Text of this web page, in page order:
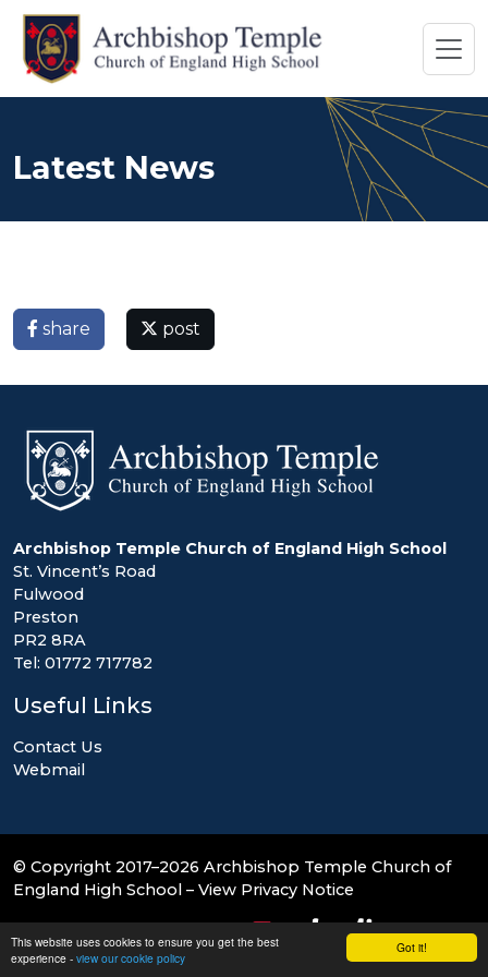
Got it!
This website uses cookies to ensure you get the best
experience - view our cookie policy
Latest News
share post
Archbishop Temple Church of England High School
St. Vincent’s Road
Fulwood
Preston
PR2 8RA
Tel: 01772 717782
Useful Links
Contact Us
Webmail
© Copyright 2017–2026 Archbishop Temple Church of
England High School – View Privacy Notice